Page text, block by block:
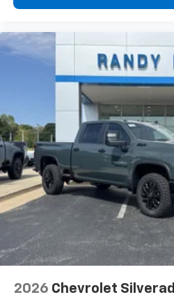
Store your phone's
to place an outgoing
touch-screen display
system
With streaming audio
listen to files stored
Bluetooth® digital
6-speaker audio system
Speakers are
cabin for outstanding
enjoyable listening
2026 Chevrolet